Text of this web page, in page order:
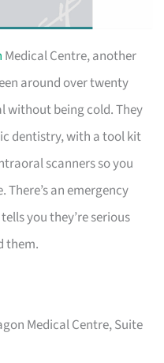
Medical Centre, another
around over twenty
without being cold. They
dentistry, with a tool kit
scanners so you
There’s an emergency
you they’re serious
them.
Medical Centre, Suite